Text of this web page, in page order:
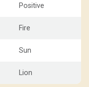
Positive
Fire
Sun
Lion